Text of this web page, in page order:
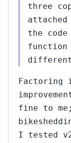
three
the
function
different
fine to
I tested